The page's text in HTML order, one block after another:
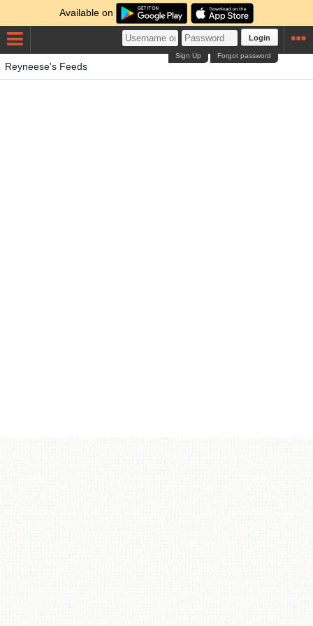
Available on
Login
Forgot password
Sign Up
Reyneese's Feeds